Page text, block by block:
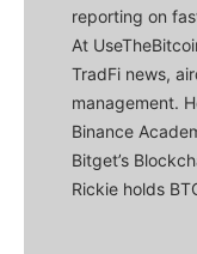
reporting on
At
TradFi news,
management.
Binance
Bitget’s
Rickie holds